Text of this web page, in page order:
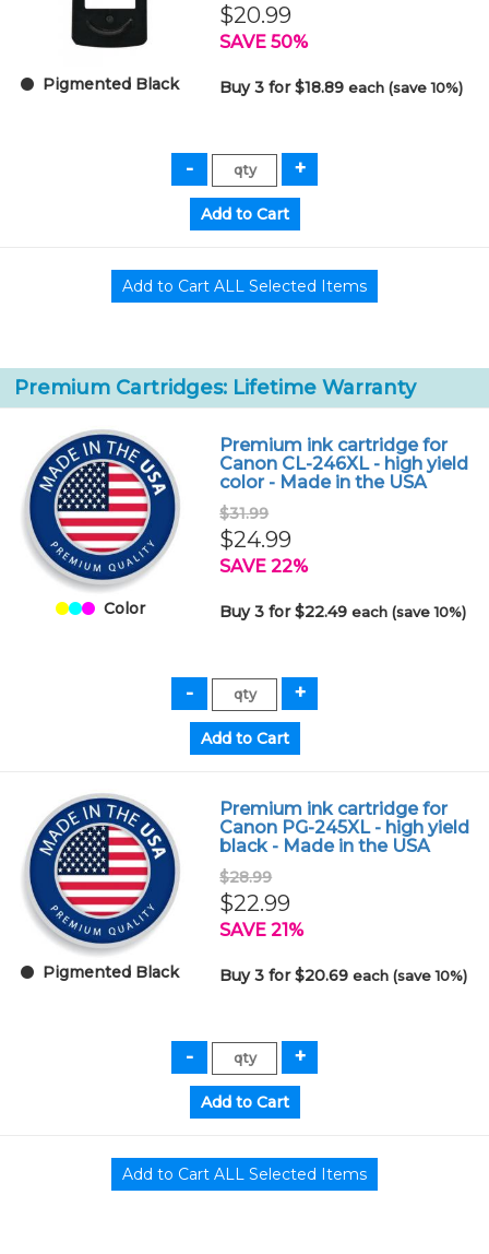
Pigmented Black
$20.99
SAVE 50%
Buy 3 for $18.89each (save 10%)
Premium Cartridges: Lifetime Warranty
Color
Premium ink cartridge for
Canon CL-246XL - high yield
color - Made in the USA
$31.99
$24.99
SAVE 22%
Buy 3 for $22.49each (save 10%)
Pigmented Black
Premium ink cartridge for
Canon PG-245XL - high yield
black - Made in the USA
$28.99
$22.99
SAVE 21%
Buy 3 for $20.69each (save 10%)